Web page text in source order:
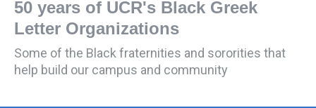
50 years of UCR's Black Greek
Letter Organizations
Some of the Black fraternities and sororities that
help build our campus and community